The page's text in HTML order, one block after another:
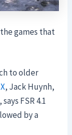
the games that
to older
, Jack Huynh,
FSR 4.1
by a